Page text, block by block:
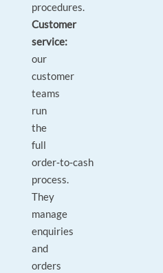
procedures.
Customer
service:
our
customer
teams
run
the
full
order‑to‑cash
process.
They
manage
enquiries
and
orders